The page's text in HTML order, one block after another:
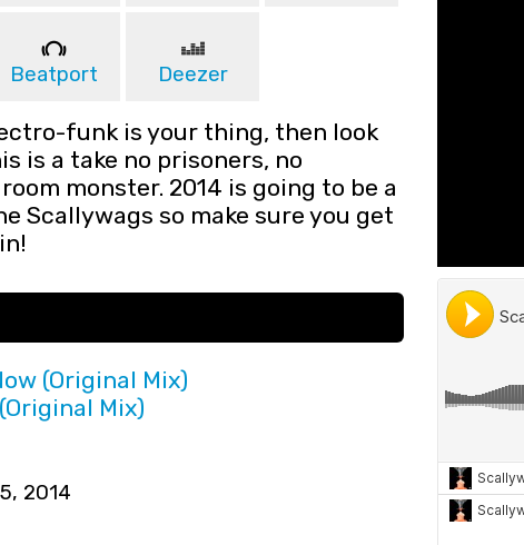
Beatport Deezer
funk is your thing, then look
is a take no prisoners, no
monster. 2014 is going to be a
Scallywags so make sure you get
(Original Mix)
Mix)
2014